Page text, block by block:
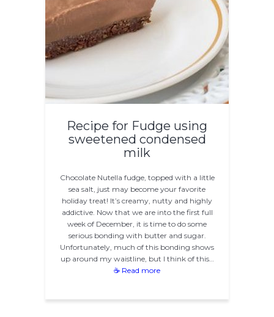
Recipe for Fudge using
sweetened condensed
milk
Chocolate Nutella fudge, topped with a little
sea salt, just may become your favorite
holiday treat! It’s creamy, nutty and highly
addictive. Now that we are into the first full
week of December, it is time to do some
serious bonding with butter and sugar.
Unfortunately, much of this bonding shows
up around my waistline, but I think of this…
☕ Read more